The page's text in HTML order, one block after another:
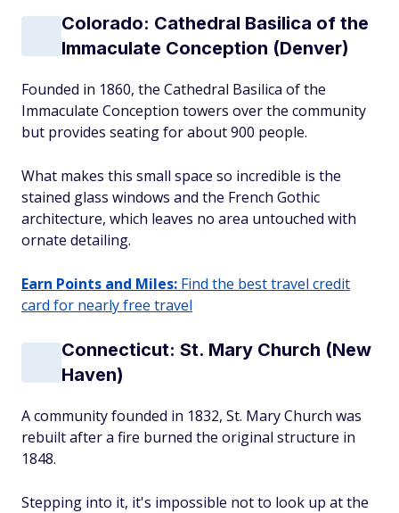
Colorado: Cathedral Basilica of the
Immaculate Conception (Denver)
Founded in 1860, the Cathedral Basilica of the
Immaculate Conception towers over the community
but provides seating for about 900 people.
What makes this small space so incredible is the
stained glass windows and the French Gothic
architecture, which leaves no area untouched with
ornate detailing.
Earn Points and Miles: Find the best travel credit
card for nearly free travel
Connecticut: St. Mary Church (New
Haven)
A community founded in 1832, St. Mary Church was
rebuilt after a fire burned the original structure in
1848.
Stepping into it, it's impossible not to look up at the